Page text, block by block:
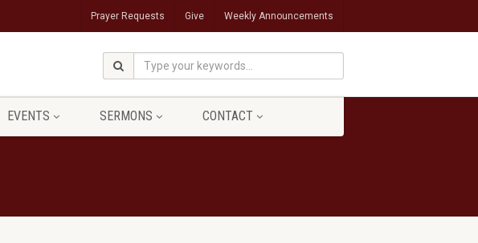
Prayer Requests Give Weekly Announcements
EVENTS SERMONS CONTACT